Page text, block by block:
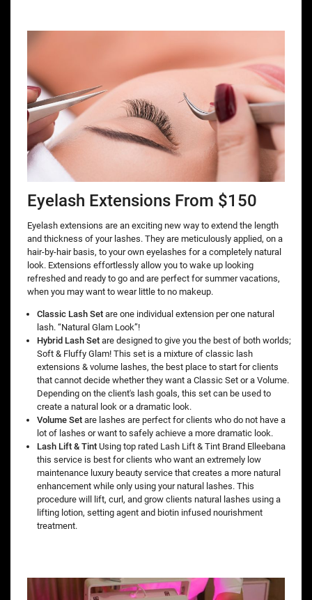
Eyelash Extensions From $150
Eyelash extensions are an exciting new way to extend the length
and thickness of your lashes. They are meticulously applied, on a
hair-by-hair basis, to your own eyelashes for a completely natural
look. Extensions effortlessly allow you to wake up looking
refreshed and ready to go and are perfect for summer vacations,
when you may want to wear little to no makeup.
Classic Lash Set are one individual extension per one natural
lash. “Natural Glam Look”!
Hybrid Lash Set are designed to give you the best of both worlds;
Soft & Fluffy Glam! This set is a mixture of classic lash
extensions & volume lashes, the best place to start for clients
that cannot decide whether they want a Classic Set or a Volume.
Depending on the client's lash goals, this set can be used to
create a natural look or a dramatic look.
Volume Set are lashes are perfect for clients who do not have a
lot of lashes or want to safely achieve a more dramatic look.
Lash Lift & Tint Using top rated Lash Lift & Tint Brand Elleebana
this service is best for clients who want an extremely low
maintenance luxury beauty service that creates a more natural
enhancement while only using your natural lashes. This
procedure will lift, curl, and grow clients natural lashes using a
lifting lotion, setting agent and biotin infused nourishment
treatment.